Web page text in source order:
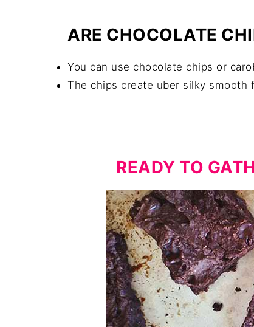
ARE CHOCOLATE
You can use chocolate chips or
The chips create uber silky smooth
READY TO